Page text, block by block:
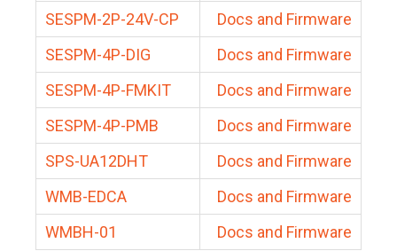
SESPM-2P-24V-CP
Docs and Firmware
SESPM-4P-DIG
Docs and Firmware
SESPM-4P-FMKIT
Docs and Firmware
SESPM-4P-PMB
Docs and Firmware
SPS-UA12DHT
Docs and Firmware
WMB-EDCA
Docs and Firmware
WMBH-01
Docs and Firmware